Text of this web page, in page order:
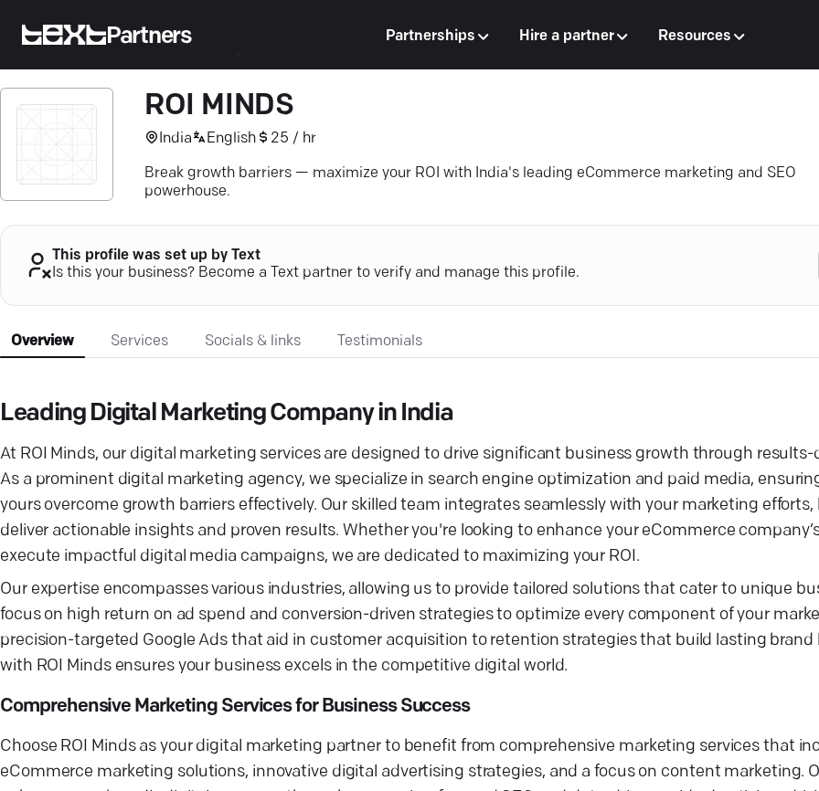
Partners Partnerships Hire a partner Resources
ROI MINDS
India English 25 / hr
Break growth barriers — maximize your ROI with India's leading eCommerce marketing and SEO
powerhouse.
This profile was set up by Text
Is this your business? Become a Text partner to verify and manage this profile.
Overview Services Socials & links Testimonials
Leading Digital Marketing Company in India
At ROI Minds, our digital marketing services are designed to drive significant business growth through results-
As a prominent digital marketing agency, we specialize in search engine optimization and paid media,
yours overcome growth barriers effectively. Our skilled team integrates seamlessly with your marketing
deliver actionable insights and proven results. Whether you're looking to enhance your eCommerce
execute impactful digital media campaigns, we are dedicated to maximizing your ROI.
Our expertise encompasses various industries, allowing us to provide tailored solutions that cater to unique
focus on high return on ad spend and conversion-driven strategies to optimize every component of your
precision-targeted Google Ads that aid in customer acquisition to retention strategies that build lasting brand
with ROI Minds ensures your business excels in the competitive digital world.
Comprehensive Marketing Services for Business Success
Choose ROI Minds as your digital marketing partner to benefit from comprehensive marketing services that
eCommerce marketing solutions, innovative digital advertising strategies, and a focus on content marketing.